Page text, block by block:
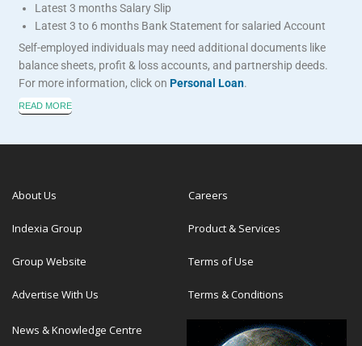
Latest 3 months Salary Slip
Latest 3 to 6 months Bank Statement for salaried Account
Self-employed individuals may need additional documents like
balance sheets, profit & loss accounts, and partnership deeds.
For more information, click onPersonal Loan.
READ MORE
About Us
Indexia Group
Group Website
Advertise With Us
Careers
Product & Services
Terms of Use
Terms & Conditions
News & Knowledge Centre